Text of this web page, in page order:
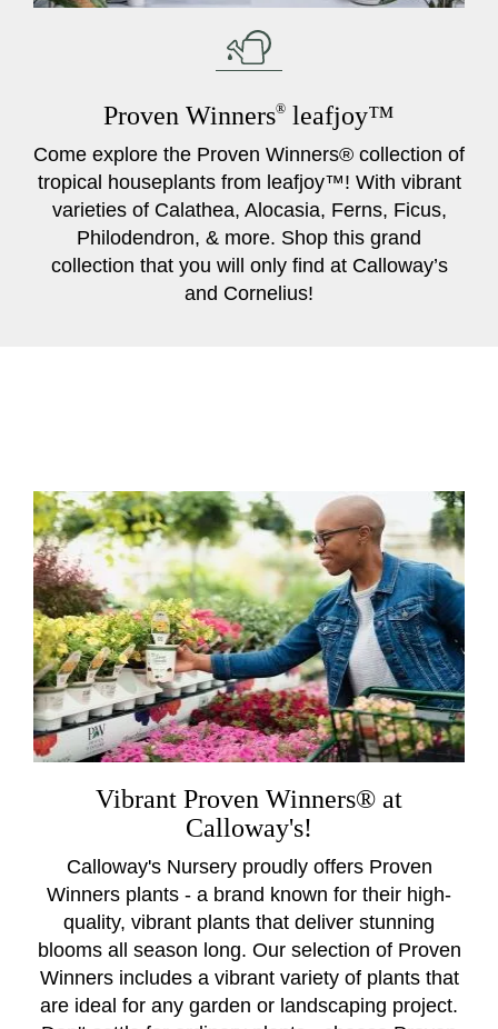
Proven Winners® leafjoy™
Come explore the Proven Winners® collection of
tropical houseplants from leafjoy™! With vibrant
varieties of Calathea, Alocasia, Ferns, Ficus,
Philodendron, & more. Shop this grand
collection that you will only find at Calloway’s
and Cornelius!
Vibrant Proven Winners® at
Calloway's!
Calloway's Nursery proudly offers Proven
Winners plants - a brand known for their high-
quality, vibrant plants that deliver stunning
blooms all season long. Our selection of Proven
Winners includes a vibrant variety of plants that
are ideal for any garden or landscaping project.